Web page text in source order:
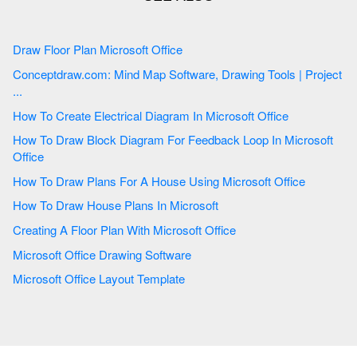
Draw Floor Plan Microsoft Office
Conceptdraw.com: Mind Map Software, Drawing Tools | Project
...
How To Create Electrical Diagram In Microsoft Office
How To Draw Block Diagram For Feedback Loop In Microsoft
Office
How To Draw Plans For A House Using Microsoft Office
How To Draw House Plans In Microsoft
Creating A Floor Plan With Microsoft Office
Microsoft Office Drawing Software
Microsoft Office Layout Template